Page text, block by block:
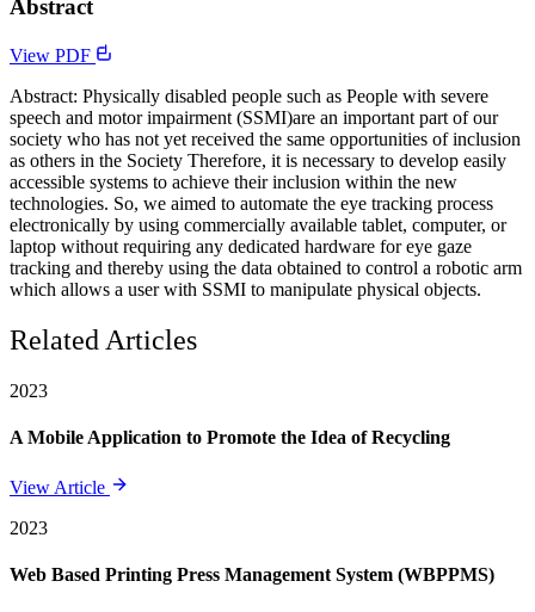
Abstract
View PDF
Abstract: Physically disabled people such as People with severe
speech and motor impairment (SSMI)are an important part of our
society who has not yet received the same opportunities of inclusion
as others in the Society Therefore, it is necessary to develop easily
accessible systems to achieve their inclusion within the new
technologies. So, we aimed to automate the eye tracking process
electronically by using commercially available tablet, computer, or
laptop without requiring any dedicated hardware for eye gaze
tracking and thereby using the data obtained to control a robotic arm
which allows a user with SSMI to manipulate physical objects.
Related Articles
2023
A Mobile Application to Promote the Idea of Recycling
View Article
2023
Web Based Printing Press Management System (WBPPMS)